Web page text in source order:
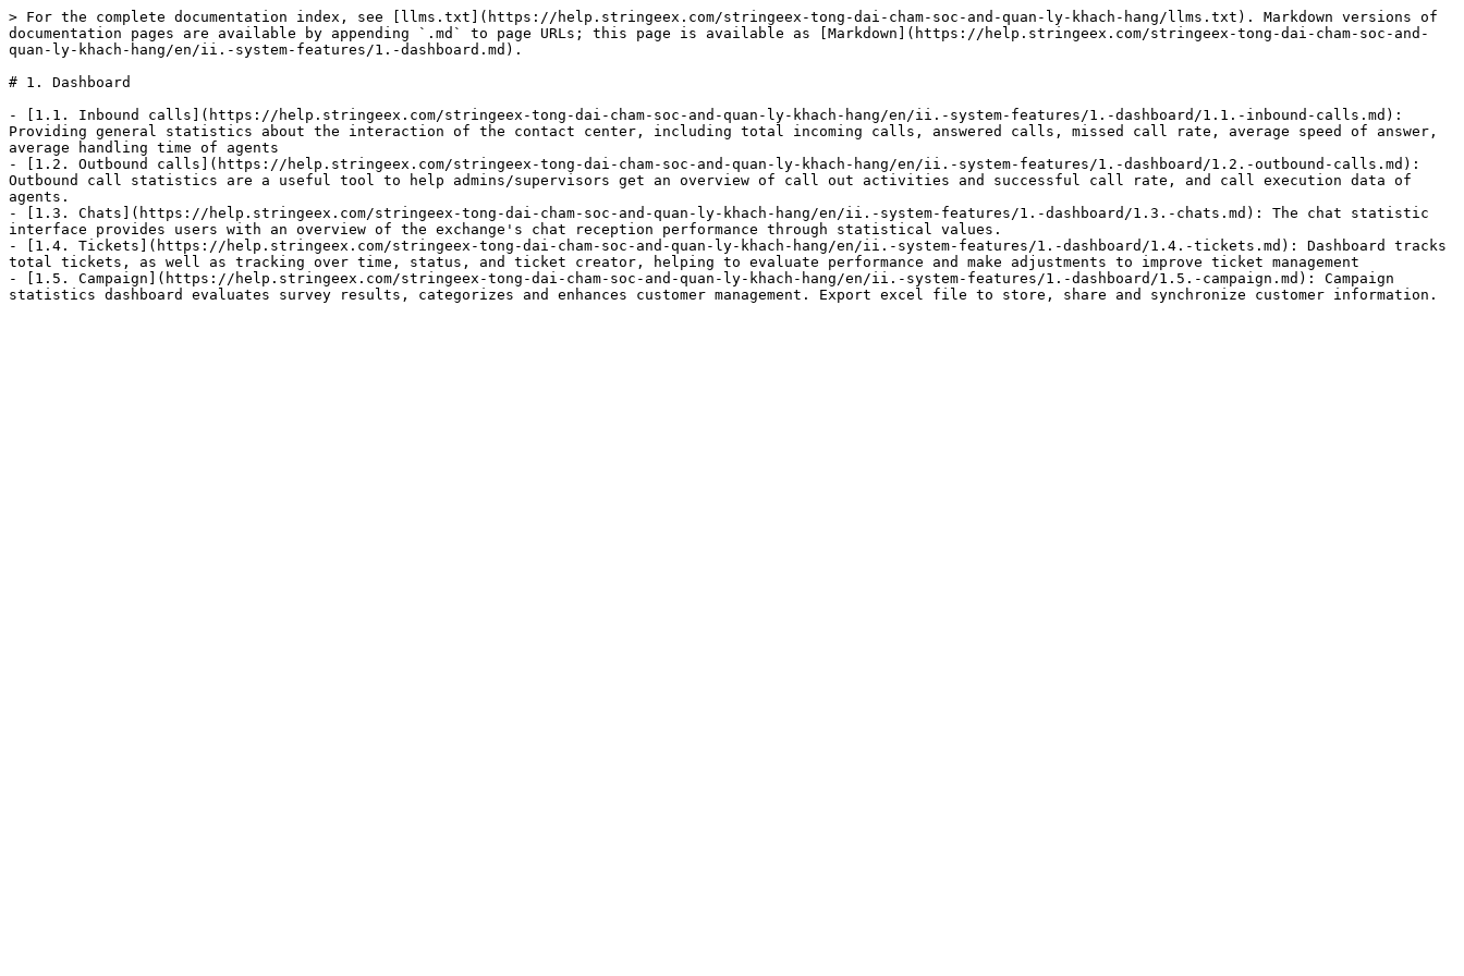
> For the complete documentation index, see [llms.txt](https://help.stringeex.com/stringeex-tong-dai-cham-soc-and-quan-ly-khach-hang/llms.txt). Markdown versions of
documentation pages are available by appending `.md` to page URLs; this page is available as [Markdown](https://help.stringeex.com/stringeex-tong-dai-cham-soc-and-
quan-ly-khach-hang/en/ii.-system-features/1.-dashboard.md).
# 1. Dashboard
- [1.1. Inbound calls](https://help.stringeex.com/stringeex-tong-dai-cham-soc-and-quan-ly-khach-hang/en/ii.-system-features/1.-dashboard/1.1.-inbound-calls.md):
Providing general statistics about the interaction of the contact center, including total incoming calls, answered calls, missed call rate, average speed of answer,
average handling time of agents
- [1.2. Outbound calls](https://help.stringeex.com/stringeex-tong-dai-cham-soc-and-quan-ly-khach-hang/en/ii.-system-features/1.-dashboard/1.2.-outbound-calls.md):
Outbound call statistics are a useful tool to help admins/supervisors get an overview of call out activities and successful call rate, and call execution data of
agents.
- [1.3. Chats](https://help.stringeex.com/stringeex-tong-dai-cham-soc-and-quan-ly-khach-hang/en/ii.-system-features/1.-dashboard/1.3.-chats.md): The chat statistic
interface provides users with an overview of the exchange's chat reception performance through statistical values.
- [1.4. Tickets](https://help.stringeex.com/stringeex-tong-dai-cham-soc-and-quan-ly-khach-hang/en/ii.-system-features/1.-dashboard/1.4.-tickets.md): Dashboard tracks
total tickets, as well as tracking over time, status, and ticket creator, helping to evaluate performance and make adjustments to improve ticket management
- [1.5. Campaign](https://help.stringeex.com/stringeex-tong-dai-cham-soc-and-quan-ly-khach-hang/en/ii.-system-features/1.-dashboard/1.5.-campaign.md): Campaign